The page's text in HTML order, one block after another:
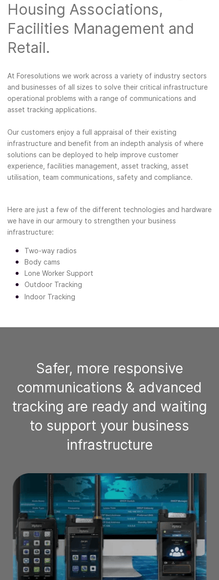
Housing Associations, ​
Facilities Management and
Retail.
At Foresolutions we work across a variety of industry sectors
and businesses of all sizes to solve their critical infrastructure
operational problems with a range of communications and
asset tracking applications.
Our customers enjoy a full appraisal of their existing
infrastructure and benefit from an indepth analysis of where
solutions can be deployed to help improve customer
experience, facilities management, asset tracking, asset
utilisation, team communications, safety and compliance.
Here are just a few of the different technologies and hardware
we have in our armoury to strengthen your business
infrastructure:
Two-way radios
Body cams
Lone Worker Support
Outdoor Tracking
Indoor Tracking
Safer, more responsive
communications & advanced
tracking are ready and waiting
to support your business
infrastructure